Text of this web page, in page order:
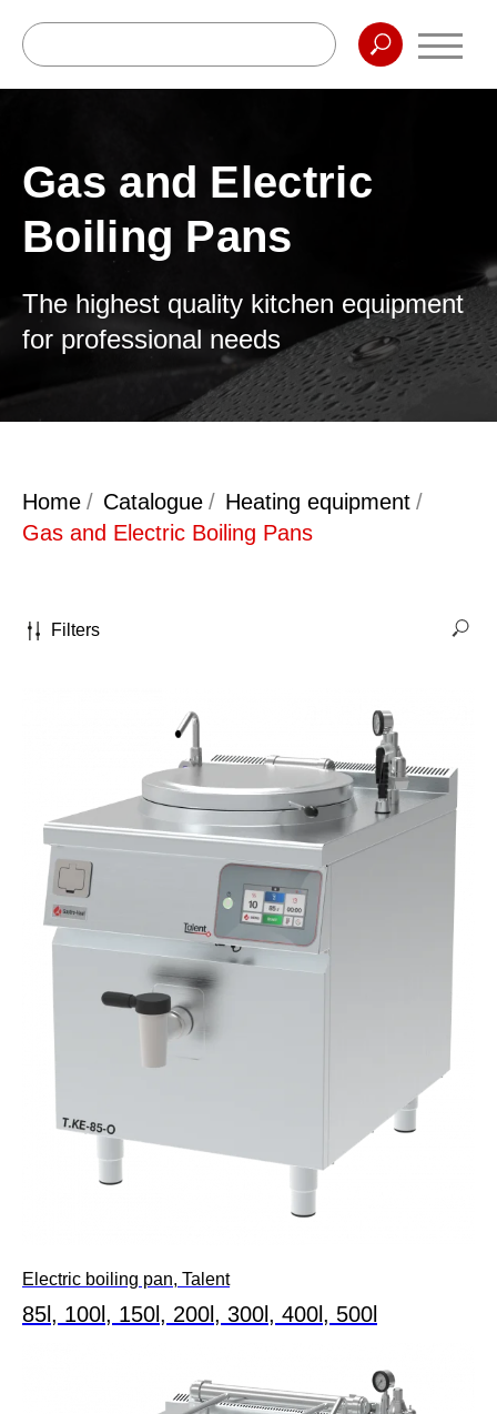
Gas and Electric
Boiling Pans
The highest quality kitchen equipment
for professional needs
Home / Catalogue / Heating equipment /
Gas and Electric Boiling Pans
Filters
Electric boiling pan, Talent
85l, 100l, 150l, 200l, 300l, 400l, 500l